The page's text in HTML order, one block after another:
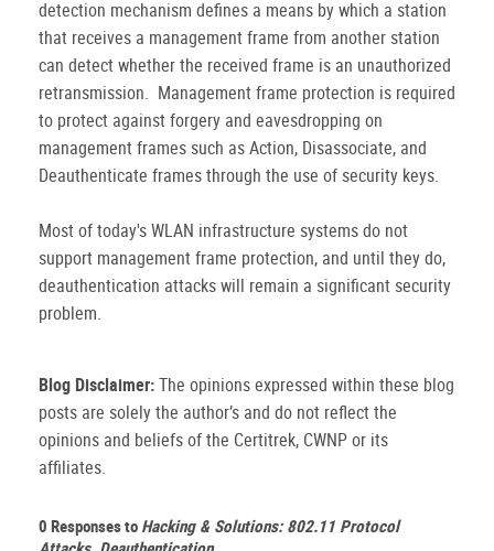
detection mechanism defines a means by which a station
that receives a management frame from another station
can detect whether the received frame is an unauthorized
retransmission. Management frame protection is required
to protect against forgery and eavesdropping on
management frames such as Action, Disassociate, and
Deauthenticate frames through the use of security keys.
Most of today's WLAN infrastructure systems do not
support management frame protection, and until they do,
deauthentication attacks will remain a significant security
problem.
Blog Disclaimer:The opinions expressed within these blog
posts are solely the author’s and do not reflect the
opinions and beliefs of the Certitrek, CWNP or its
affiliates.
0 Responses to Hacking & Solutions: 802.11 Protocol